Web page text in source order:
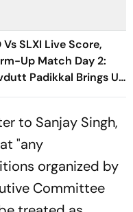
Vs SLXI Live Score,
Up Match Day 2:
Padikkal Brings Up
Half-Century
to Sanjay Singh,
"any
organized by
Committee